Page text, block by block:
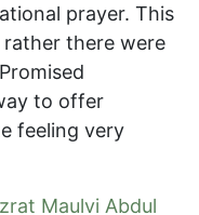
prayer. This
there were
to offer
feeling very
Maulvi Abdul